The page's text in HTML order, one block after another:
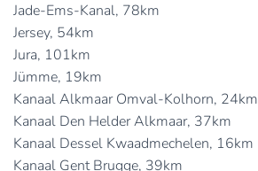
Jade-Ems-Kanal, 78km
Jersey, 54km
Jura, 101km
Jümme, 19km
Kanaal Alkmaar Omval-Kolhorn, 24km
Kanaal Den Helder Alkmaar, 37km
Kanaal Dessel Kwaadmechelen, 16km
Kanaal Gent Brugge, 39km